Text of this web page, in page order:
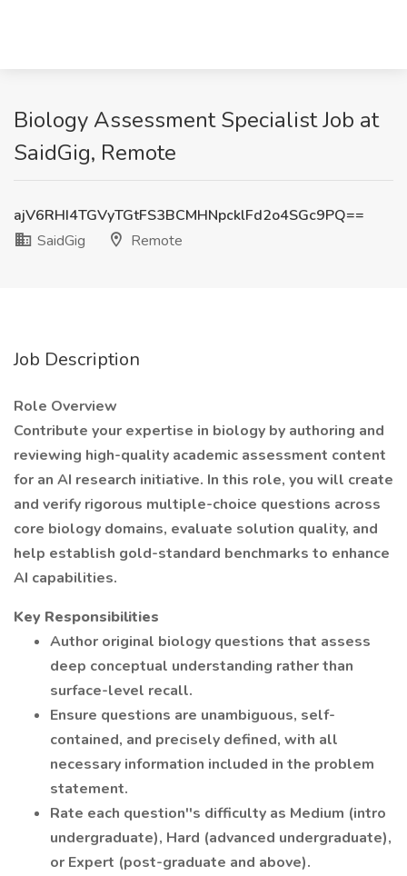
Biology Assessment Specialist Job at
SaidGig, Remote
ajV6RHI4TGVyTGtFS3BCMHNpcklFd2o4SGc9PQ==
SaidGig
Remote
Job Description
Role Overview
Contribute your expertise in biology by authoring and
reviewing high-quality academic assessment content
for an AI research initiative. In this role, you will create
and verify rigorous multiple-choice questions across
core biology domains, evaluate solution quality, and
help establish gold-standard benchmarks to enhance
AI capabilities.
Key Responsibilities
Author original biology questions that assess
deep conceptual understanding rather than
surface-level recall.
Ensure questions are unambiguous, self-
contained, and precisely defined, with all
necessary information included in the problem
statement.
Rate each question''s difficulty as Medium (intro
undergraduate), Hard (advanced undergraduate),
or Expert (post-graduate and above).